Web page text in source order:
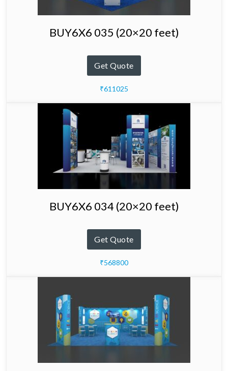
BUY6X6 035 (20×20 feet)
Get Quote
₹611025
BUY6X6 034 (20×20 feet)
Get Quote
₹568800